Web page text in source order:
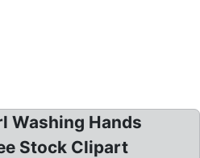
Washing Hands
Stock Clipart